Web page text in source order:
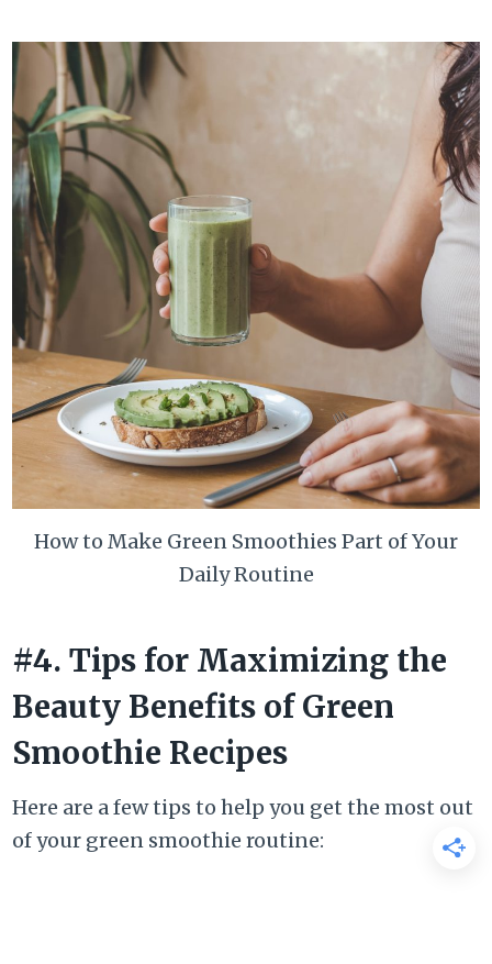
How to Make Green Smoothies Part of Your
Daily Routine
#4. Tips for Maximizing the
Beauty Benefits of Green
Smoothie Recipes
Here are a few tips to help you get the most out
of your green smoothie routine: